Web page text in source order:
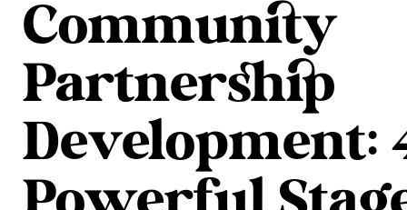
Community
Partnership
Development: